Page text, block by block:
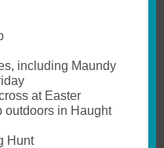
including Maundy
at Easter
outdoors in Haught
Hunt